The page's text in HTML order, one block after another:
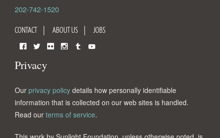
202-742-1520
CONTACT ABOUT US JOBS
Privacy
Our privacy policy details how personally identifiable
information that is collected on our web sites is handled.
Read our terms of service.